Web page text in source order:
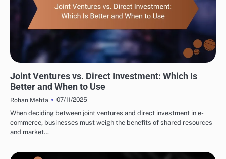
Joint Ventures vs. Direct Investment: Which Is
Better and When to Use
Rohan Mehta
07/11/2025
When deciding between joint ventures and direct investment in e-
commerce, businesses must weigh the benefits of shared resources
and market…